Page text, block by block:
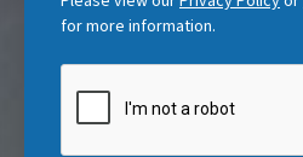
)for more information.